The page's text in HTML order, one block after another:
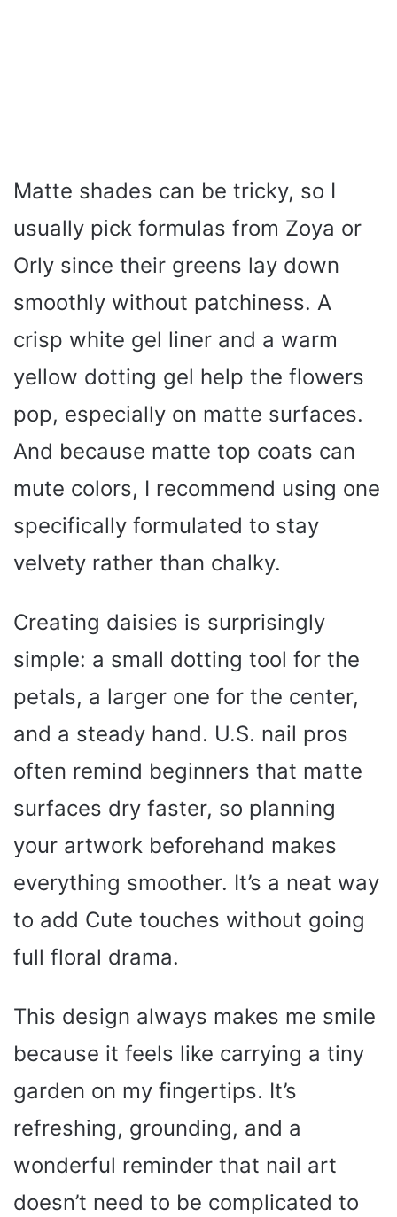
Matte shades can be tricky, so I
usually pick formulas from Zoya or
Orly since their greens lay down
smoothly without patchiness. A
crisp white gel liner and a warm
yellow dotting gel help the flowers
pop, especially on matte surfaces.
And because matte top coats can
mute colors, I recommend using one
specifically formulated to stay
velvety rather than chalky.
Creating daisies is surprisingly
simple: a small dotting tool for the
petals, a larger one for the center,
and a steady hand. U.S. nail pros
often remind beginners that matte
surfaces dry faster, so planning
your artwork beforehand makes
everything smoother. It’s a neat way
to add Cute touches without going
full floral drama.
This design always makes me smile
because it feels like carrying a tiny
garden on my fingertips. It’s
refreshing, grounding, and a
wonderful reminder that nail art
doesn’t need to be complicated to